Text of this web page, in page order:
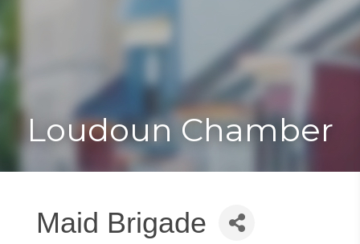
Toggle
Loudoun Chamber
Maid Brigade